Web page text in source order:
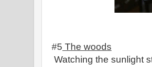
#5 The woods
Watching the sunlight